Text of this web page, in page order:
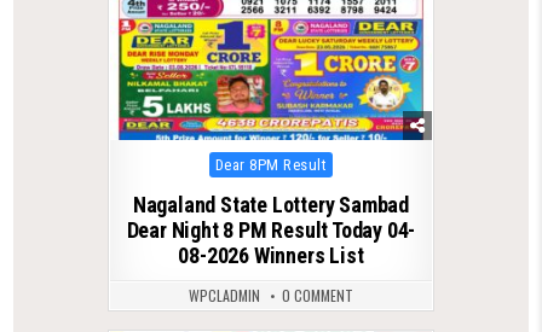
Posted
in
Dear 8PM Result
Nagaland State Lottery Sambad
Dear Night 8 PM Result Today 04-
08-2026 Winners List
WPCLADMIN 0 COMMENT